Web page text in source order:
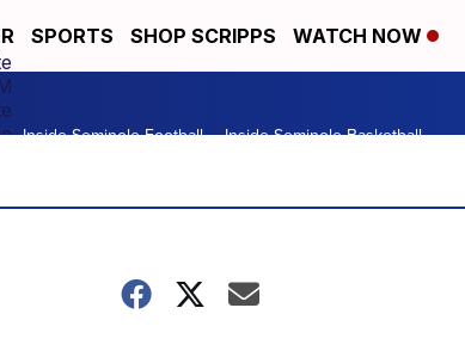
SPORTS SHOP SCRIPPS WATCH NOW
Inside Seminole Football Inside Seminole Basketball